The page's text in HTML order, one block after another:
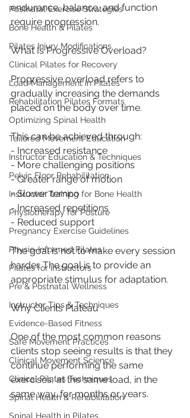
Postnatal Exercise Strategies
Bone Health & Pilates
Pilates Injury Modifications
Clinical Pilates for Recovery
Load Management in Pilates
Rehabilitation Pilates Formats
Optimizing Spinal Health
Tailored Movement Education
Instructor Education & Techniques
Pelvic Floor Rehabilitation
Instructor Training for Bone Health
Physiotherapy for Posture
Pregnancy Exercise Guidelines
Physio-Informed Pilates
Pilates for Instructors
Pre & Postnatal Wellness
Instructor Tips & Techniques
Evidence-Based Fitness
Safe Movement Practices
Clinical Movement Science
Clinical Pilates Techniques
Spinal Health & Rehabilitation
Spinal Health in Pilates
endurance, balance, and function
require progression.
What Is Progressive Overload?
Progressive overload refers to
gradually increasing the demands
placed on the body over time.
This can be achieved through:
- Increased resistance
- More challenging positions
- Greater range of motion
- Slower tempo
- Increased repetitions
- Reduced support
The goal is not to make every session
harder. The goal is to provide an
appropriate stimulus for adaptation.
Why Clients Plateau
One of the most common reasons
clients stop seeing results is that they
continue performing the same
exercises, at the same load, in the
same way, for months or years.